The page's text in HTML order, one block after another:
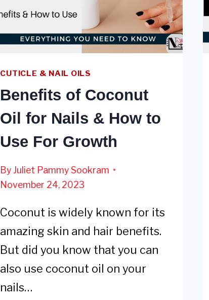
BRANDS
CUTICLE & NAIL OILS
Benefits of Coconut
Oil for Nails & How to
Use For Growth
By Juliet Pammy Sookram
November 24, 2023
Coconut is widely known for its
amazing skin and hair benefits.
But did you know that you can
also use coconut oil on your
nails…